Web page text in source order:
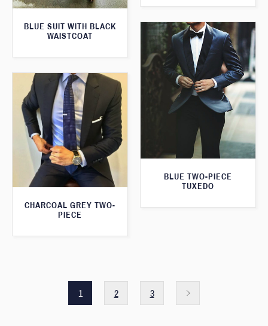
BLUE SUIT WITH BLACK
WAISTCOAT
BLUE TWO-PIECE
TUXEDO
CHARCOAL GREY TWO-
PIECE
1 2 3